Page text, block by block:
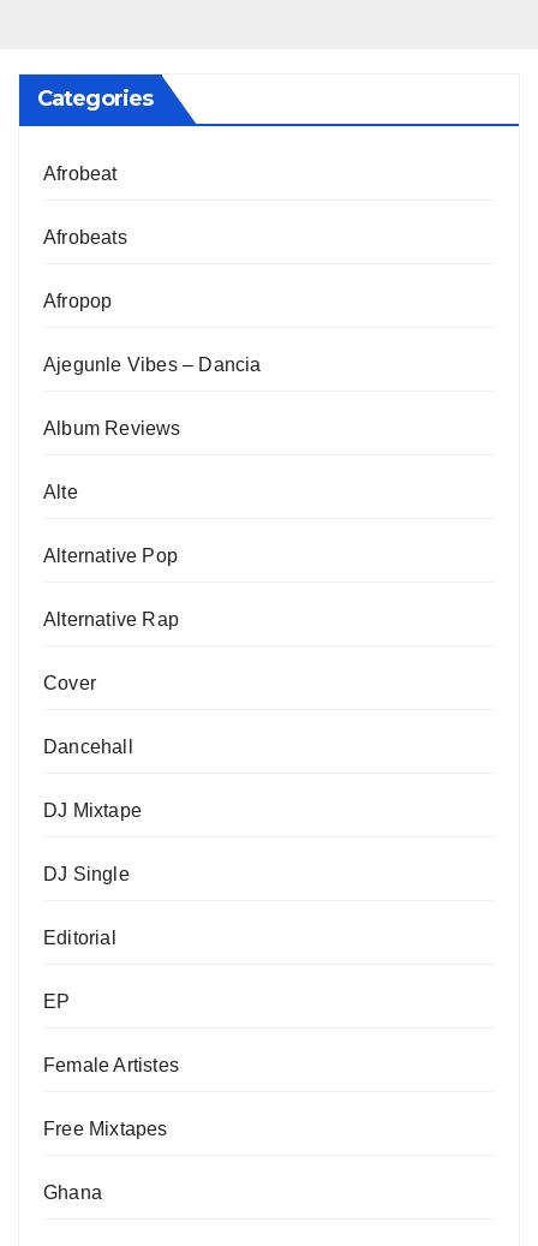
Categories
Afrobeat
Afrobeats
Afropop
Ajegunle Vibes – Dancia
Album Reviews
Alte
Alternative Pop
Alternative Rap
Cover
Dancehall
DJ Mixtape
DJ Single
Editorial
EP
Female Artistes
Free Mixtapes
Ghana